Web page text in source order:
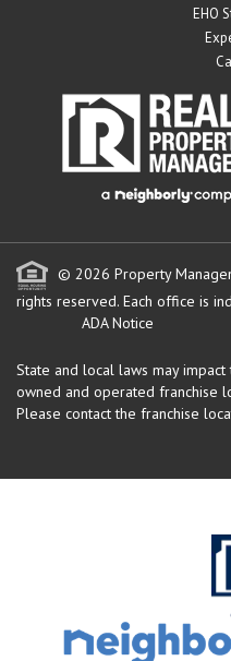
EHO
© 2026 Property
rights reserved. Each office is
ADA Notice
State and local laws may
owned and operated franchise
Please contact the franchise